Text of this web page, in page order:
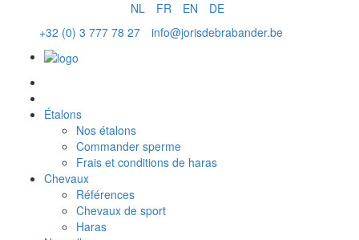
NL FR EN
DE
+32 (0) 3 777 78 27
info@jorisdebrabander.be
Étalons
Nos étalons
Commander sperme
Frais et conditions de haras
Chevaux
Références
Chevaux de sport
Haras